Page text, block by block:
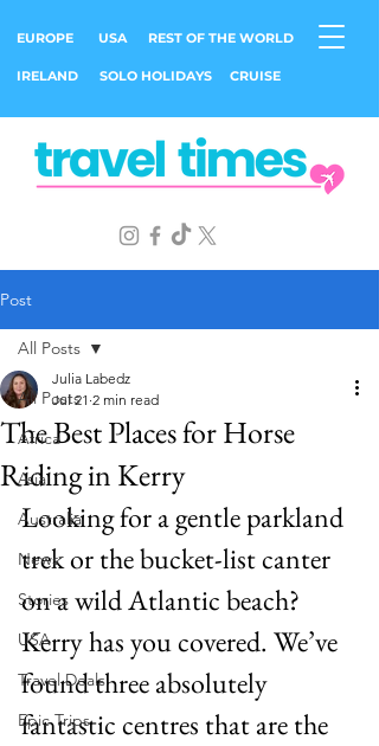
EUROPE USA REST OF THE WORLD
IRELAND SOLO HOLIDAYS CRUISE
Post
All Posts
Africa
Asia
Australia
News
Stories
USA
Travel Deals
Epic Trips
All Posts
The Best Places for Horse
Riding in Kerry
Julia Labedz
Jul 21 2 min read
Looking for a gentle parkland
trek or the bucket-list canter
on a wild Atlantic beach?
Kerry has you covered. We’ve
found three absolutely
fantastic centres that are the